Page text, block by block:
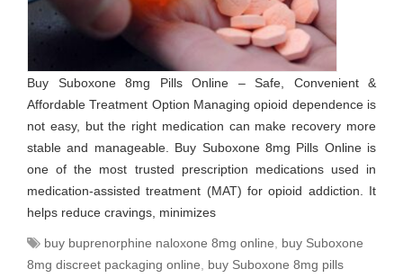
Buy Suboxone 8mg Pills Online – Safe, Convenient &
Affordable Treatment Option Managing opioid dependence is
not easy, but the right medication can make recovery more
stable and manageable. Buy Suboxone 8mg Pills Online is
one of the most trusted prescription medications used in
medication-assisted treatment (MAT) for opioid addiction. It
helps reduce cravings, minimizes
buy buprenorphine naloxone 8mg online
buy Suboxone
8mg discreet packaging online
buy Suboxone 8mg pills